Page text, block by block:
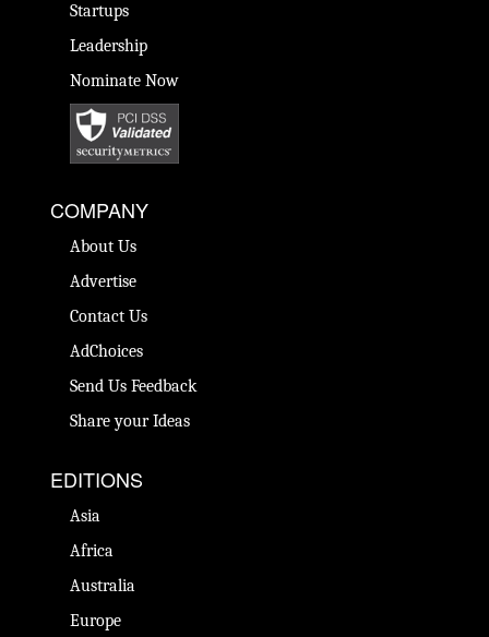
Startups
Leadership
Nominate Now
COMPANY
About Us
Advertise
Contact Us
AdChoices
Send Us Feedback
Share your Ideas
EDITIONS
Asia
Africa
Australia
Europe